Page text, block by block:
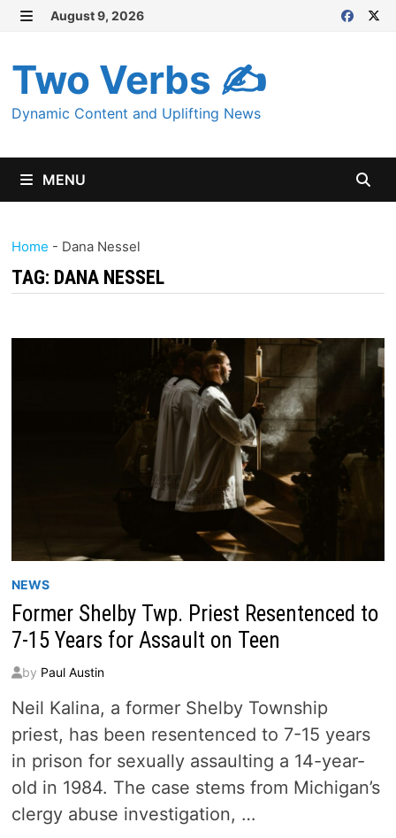
Skip
content
August 9, 2026
Two Verbs ✍
Dynamic Content and Uplifting News
MENU
Home - Dana Nessel
TAG: DANA NESSEL
NEWS
Former Shelby Twp. Priest Resentenced to
7-15 Years for Assault on Teen
by Paul Austin
Neil Kalina, a former Shelby Township
priest, has been resentenced to 7-15 years
in prison for sexually assaulting a 14-year-
old in 1984. The case stems from Michigan’s
clergy abuse investigation, …